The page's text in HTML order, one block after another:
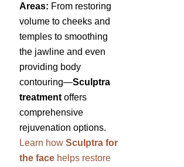
Areas: From restoring
volume to cheeks and
temples to smoothing
the jawline and even
providing body
contouring—Sculptra
treatment offers
comprehensive
rejuvenation options.
Learn howSculptra for
the face helps restore